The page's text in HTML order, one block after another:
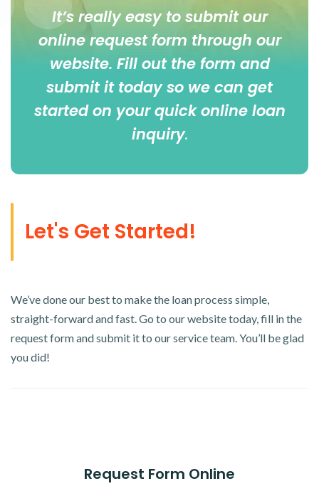
It’s really easy to submit our
online request form through our
website. Fill out the form and
submit it today so we can get
started on your quick online loan
inquiry.
Let's Get Started!
We’ve done our best to make the loan process simple,
straight-forward and fast. Go to our website today, fill in the
request form and submit it to our service team. You’ll be glad
you did!
Request Form Online